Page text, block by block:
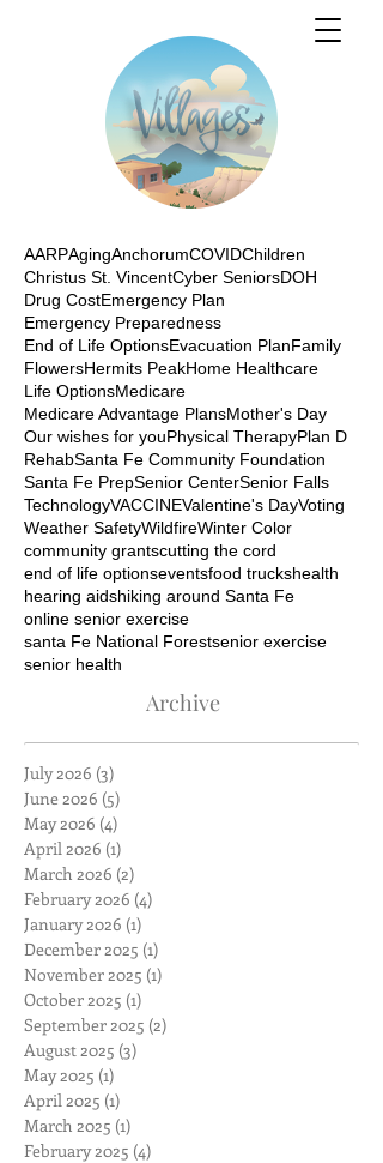
AARPAgingAnchorumCOVIDChildren
Christus St. VincentCyber SeniorsDOH
Drug CostEmergency Plan
Emergency Preparedness
End of Life OptionsEvacuation PlanFamily
FlowersHermits PeakHome Healthcare
Life OptionsMedicare
Medicare Advantage PlansMother's Day
Our wishes for youPhysical TherapyPlan D
RehabSanta Fe Community Foundation
Santa Fe PrepSenior CenterSenior Falls
TechnologyVACCINEValentine's DayVoting
Weather SafetyWildfireWinter Color
community grantscutting the cord
end of life optionseventsfood truckshealth
hearing aidshiking around Santa Fe
online senior exercise
santa Fe National Forestsenior exercise
senior health
Archive
July 2026 (3)
June 2026 (5)
May 2026 (4)
April 2026 (1)
March 2026 (2)
February 2026 (4)
January 2026 (1)
December 2025 (1)
November 2025 (1)
October 2025 (1)
September 2025 (2)
August 2025 (3)
May 2025 (1)
April 2025 (1)
March 2025 (1)
February 2025 (4)